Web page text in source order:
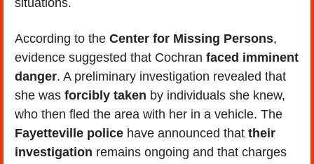
situations.
According to the Center for Missing Persons,
evidence suggested that Cochran faced imminent
danger. A preliminary investigation revealed that
she was forcibly taken by individuals she knew,
Fayetteville police have announced that their
investigation remains ongoing and that charges